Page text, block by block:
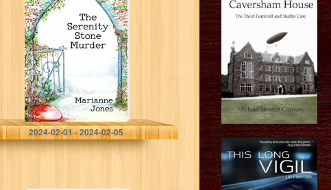
The Serenity
Stone Murder
(Margaret and
Louise Mysteries
Book 1)
Jones, Marianne
2024-02-01 - 2024-02-05